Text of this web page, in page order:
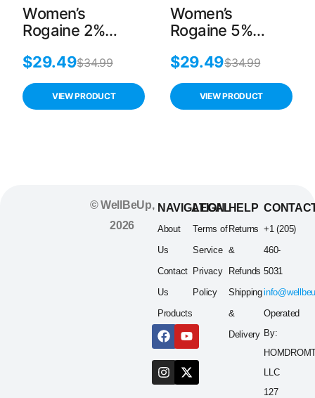
Women’s
Rogaine 2%
Regrowth
Treatment – 1-
Month Supply
$34.99
$29.49
VIEW PRODUCT
Women’s
Rogaine 5%
Hair Regrowth
Treatment – 2-
Month Supply
$34.99
$29.49
VIEW PRODUCT
© WellBeUp,
2026
NAVIGATION
About
Us
Contact
Us
Products
LEGAL
Terms of
Service
Privacy
Policy
HELP
Returns
&
Refunds
Shipping
&
Delivery
+1 (205)
460-
5031
Operated
By:
LLC
127